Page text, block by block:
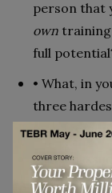
person that
own
full
• What, in
three
• Which
vexed by?